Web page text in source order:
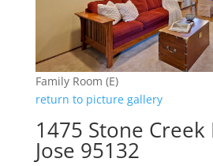
Family Room (E)
return to picture gallery
1475 Stone Creek
Jose 95132